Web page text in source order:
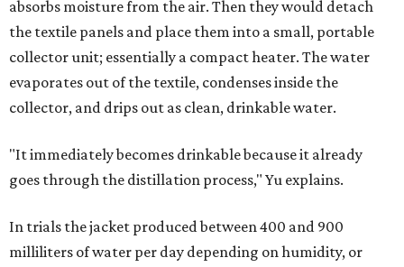
absorbs moisture from the air. Then they would detach
the textile panels and place them into a small, portable
collector unit; essentially a compact heater. The water
evaporates out of the textile, condenses inside the
collector, and drips out as clean, drinkable water.
"It immediately becomes drinkable because it already
goes through the distillation process," Yu explains.
In trials the jacket produced between 400 and 900
milliliters of water per day depending on humidity, or